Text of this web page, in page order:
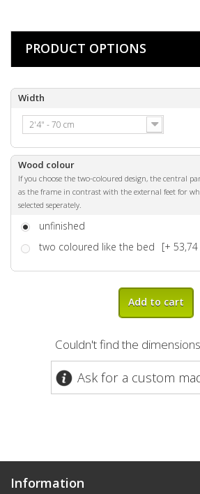
PRODUCT OPTIONS
Width
2'4" - 70 cm
Wood colour
If you choose the two-coloured design, the central
as the frame in contrast with the external feet for
selected seperately.
unfinished
two coloured like the bed
[+ 53,74
Add to cart
Couldn't find the
Ask for a custom
Information